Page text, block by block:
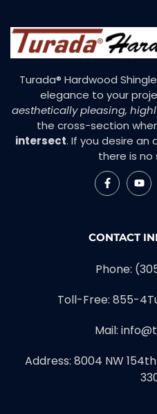
Turada® Hardwood
elegance to your
aesthetically pleasing,
the cross-section
intersect. If you desire an
there is
CONTACT
Phone:
Toll-Free: 855-
Mail:
Address: 8004 NW